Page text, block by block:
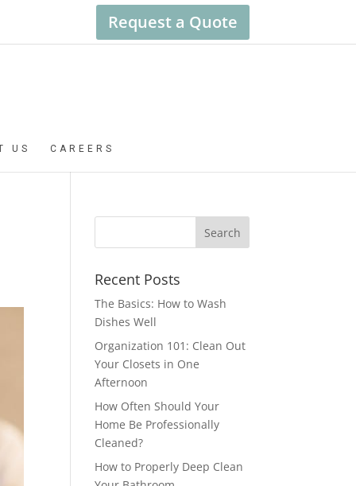
Request a Quote
US CAREERS
Recent Posts
The Basics: How to Wash
Dishes Well
Organization 101: Clean Out
Your Closets in One
Afternoon
How Often Should Your
Home Be Professionally
Cleaned?
How to Properly Deep Clean